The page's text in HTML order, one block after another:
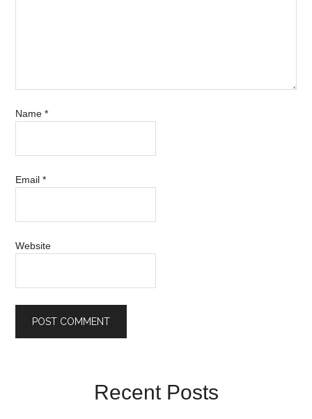
Name*
Email*
Website
Recent Posts